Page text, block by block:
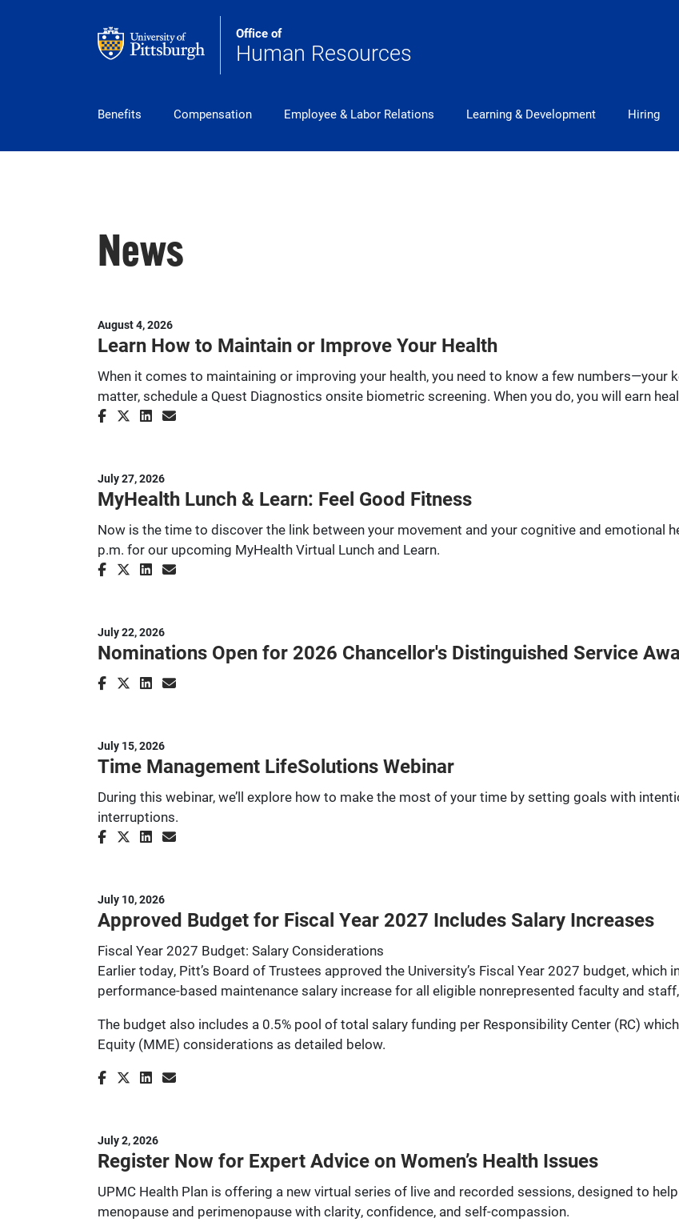
Office of
Human Resources
pitt_25_custom
Benefits Compensation Employee & Labor Relations Learning & Development Hiring
News
August 4, 2026
Learn How to Maintain or Improve Your Health
When it comes to maintaining or improving your health, you need to know a few numbers—your
matter, schedule a Quest Diagnostics onsite biometric screening. When you do, you will earn
July 27, 2026
MyHealth Lunch & Learn: Feel Good Fitness
Now is the time to discover the link between your movement and your cognitive and emotional
p.m. for our upcoming MyHealth Virtual Lunch and Learn.
July 22, 2026
Nominations Open for 2026 Chancellor's Distinguished Service
July 15, 2026
Time Management LifeSolutions Webinar
During this webinar, we’ll explore how to make the most of your time by setting goals with
interruptions.
July 10, 2026
Approved Budget for Fiscal Year 2027 Includes Salary Increases
Fiscal Year 2027 Budget: Salary Considerations
Earlier today, Pitt’s Board of Trustees approved the University’s Fiscal Year 2027 budget,
performance-based maintenance salary increase for all eligible nonrepresented faculty and
The budget also includes a 0.5% pool of total salary funding per Responsibility Center (RC)
Equity (MME) considerations as detailed below.
July 2, 2026
Register Now for Expert Advice on Women’s Health Issues
UPMC Health Plan is offering a new virtual series of live and recorded sessions, designed to
menopause and perimenopause with clarity, confidence, and self-compassion.